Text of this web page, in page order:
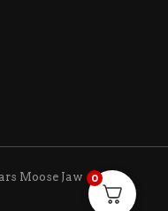
Moose Jaw 0